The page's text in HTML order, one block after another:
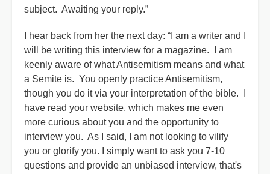
subject. Awaiting your reply.”
I hear back from her the next day: “I am a writer and I
will be writing this interview for a magazine. I am
keenly aware of what Antisemitism means and what
a Semite is. You openly practice Antisemitism,
though you do it via your interpretation of the bible. I
have read your website, which makes me even
more curious about you and the opportunity to
interview you. As I said, I am not looking to vilify
you or glorify you. I simply want to ask you 7-10
questions and provide an unbiased interview, that's